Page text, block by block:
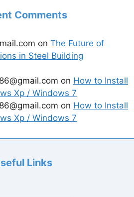
Comments
on The Future of
in Steel Building
on How to Install
Xp / Windows 7
on How to Install
Xp / Windows 7
Links